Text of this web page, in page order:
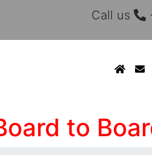
Call us
to